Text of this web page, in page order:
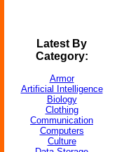
Latest By
Category:
Armor
Artificial Intelligence
Biology
Clothing
Communication
Computers
Culture